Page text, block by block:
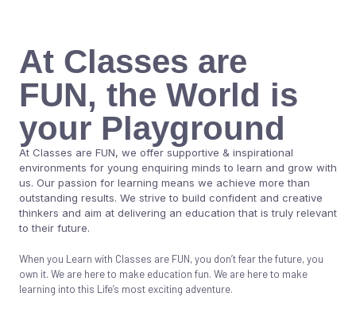
At Classes are
FUN, the World is
your Playground
At Classes are FUN, we offer supportive & inspirational
environments for young enquiring minds to learn and grow with
us. Our passion for learning means we achieve more than
outstanding results. We strive to build confident and creative
thinkers and aim at delivering an education that is truly relevant
to their future.
When you Learn with Classes are FUN, you don’t fear the future, you
own it. We are here to make education fun. We are here to make
learning into this Life’s most exciting adventure.